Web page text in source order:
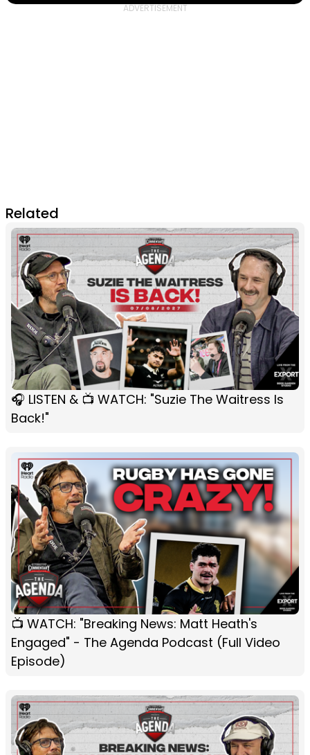
Related
🎧 LISTEN & 📺 WATCH: "Suzie The Waitress Is
Back!"
📺 WATCH: "Breaking News: Matt Heath's
Engaged" - The Agenda Podcast (Full Video
Episode)